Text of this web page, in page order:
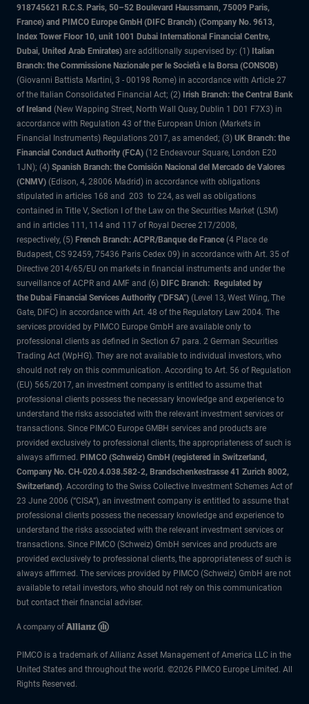
918745621 R.C.S. Paris, 50–52 Boulevard Haussmann, 75009 Paris,
France) and PIMCO Europe GmbH (DIFC Branch) (Company No. 9613,
Index Tower Floor 10, unit 1001 Dubai International Financial Centre,
Dubai, United Arab Emirates) are additionally supervised by: (1) Italian
Branch: the Commissione Nazionale per le Società e la Borsa (CONSOB)
(Giovanni Battista Martini, 3 - 00198 Rome) in accordance with Article 27
of the Italian Consolidated Financial Act; (2) Irish Branch: the Central Bank
of Ireland (New Wapping Street, North Wall Quay, Dublin 1 D01 F7X3) in
accordance with Regulation 43 of the European Union (Markets in
Financial Instruments) Regulations 2017, as amended; (3) UK Branch: the
Financial Conduct Authority (FCA) (12 Endeavour Square, London E20
1JN); (4) Spanish Branch: the Comisión Nacional del Mercado de Valores
(CNMV) (Edison, 4, 28006 Madrid) in accordance with obligations
stipulated in articles 168 and 203 to 224, as well as obligations
contained in Title V, Section I of the Law on the Securities Market (LSM)
and in articles 111, 114 and 117 of Royal Decree 217/2008,
respectively, (5) French Branch: ACPR/Banque de France (4 Place de
Budapest, CS 92459, 75436 Paris Cedex 09) in accordance with Art. 35 of
Directive 2014/65/EU on markets in financial instruments and under the
surveillance of ACPR and AMF and (6) DIFC Branch: Regulated by
the Dubai Financial Services Authority ("DFSA") (Level 13, West Wing, The
Gate, DIFC) in accordance with Art. 48 of the Regulatory Law 2004. The
services provided by PIMCO Europe GmbH are available only to
professional clients as defined in Section 67 para. 2 German Securities
Trading Act (WpHG). They are not available to individual investors, who
should not rely on this communication. According to Art. 56 of Regulation
(EU) 565/2017, an investment company is entitled to assume that
professional clients possess the necessary knowledge and experience to
understand the risks associated with the relevant investment services or
transactions. Since PIMCO Europe GMBH services and products are
provided exclusively to professional clients, the appropriateness of such is
always affirmed. PIMCO (Schweiz) GmbH (registered in Switzerland,
Company No. CH-020.4.038.582-2, Brandschenkestrasse 41 Zurich 8002,
Switzerland). According to the Swiss Collective Investment Schemes Act of
23 June 2006 (“CISA”), an investment company is entitled to assume that
professional clients possess the necessary knowledge and experience to
understand the risks associated with the relevant investment services or
transactions. Since PIMCO (Schweiz) GmbH services and products are
provided exclusively to professional clients, the appropriateness of such is
always affirmed. The services provided by PIMCO (Schweiz) GmbH are not
available to retail investors, who should not rely on this communication
but contact their financial adviser.
PIMCO is a trademark of Allianz Asset Management of America LLC in the
United States and throughout the world. ©2026 PIMCO Europe Limited. All
Rights Reserved.